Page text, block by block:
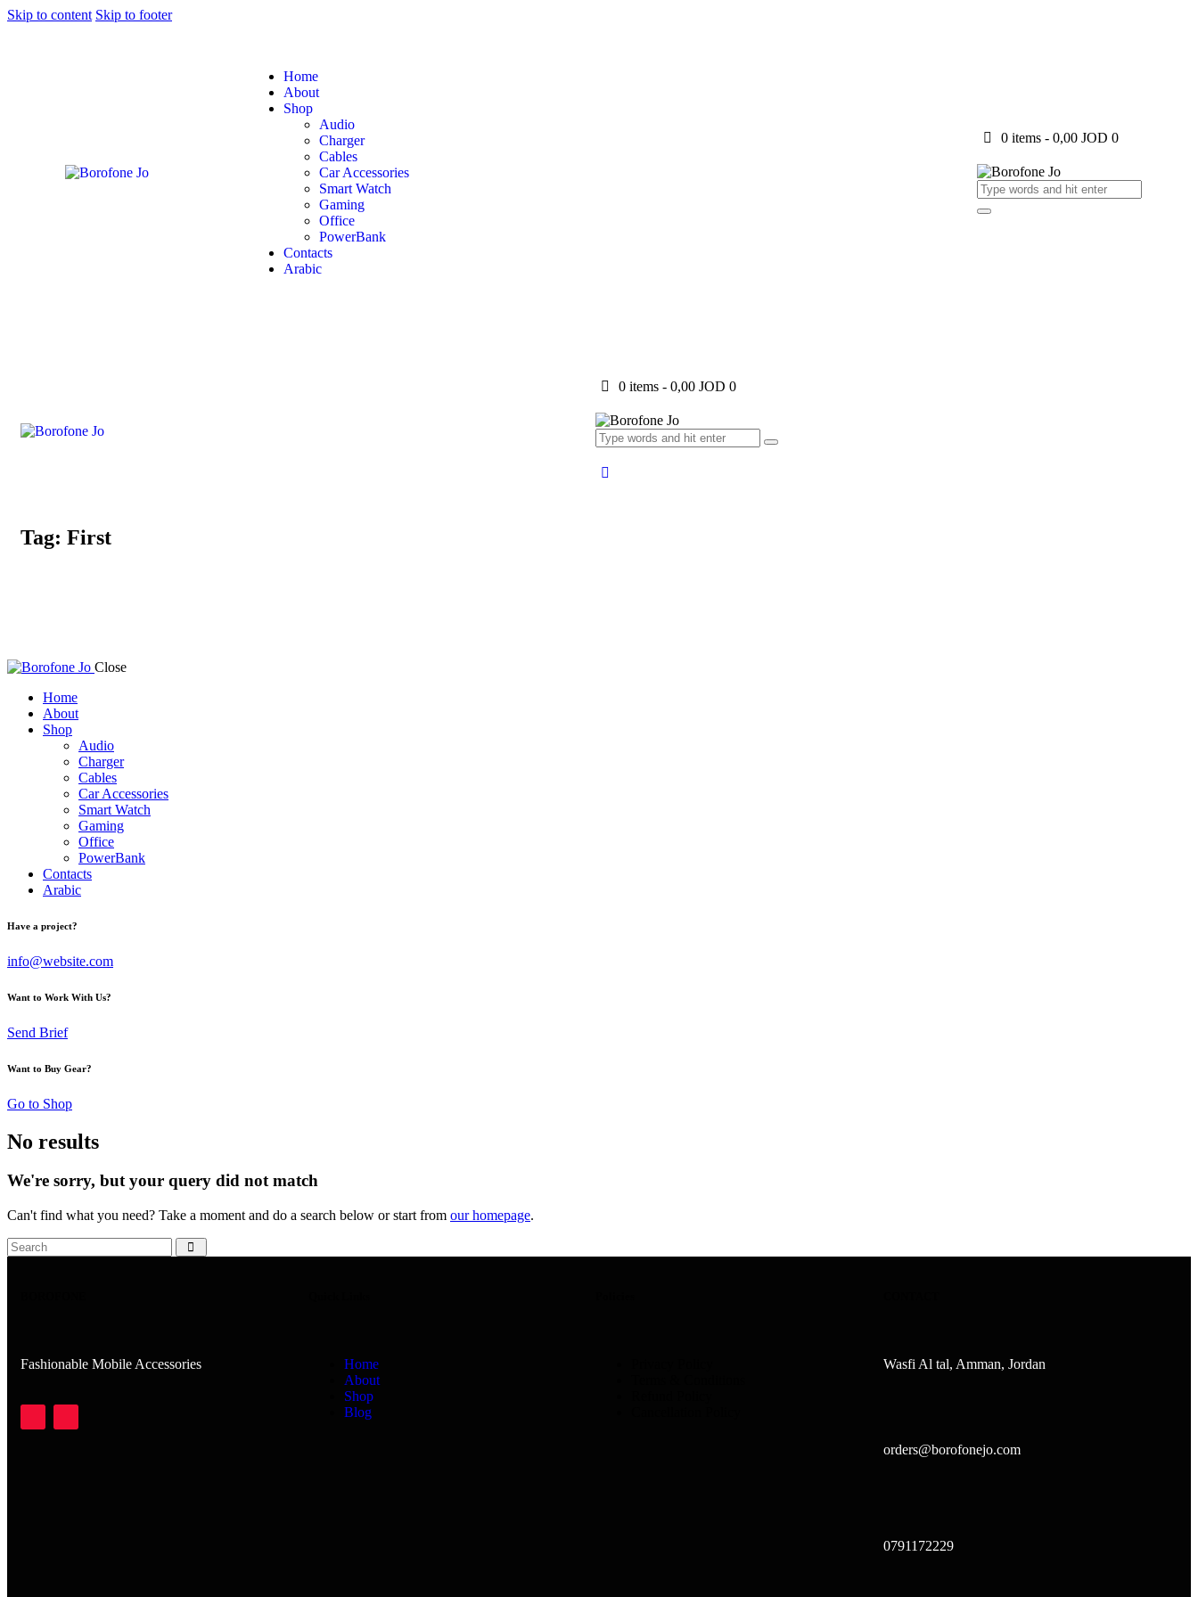
Skip to content Skip to footer
Home
About
Shop
Audio
Charger
Cables
Car Accessories
Smart Watch
Gaming
Office
PowerBank
Contacts
Arabic
0 items - 0,00 JOD 0
0 items - 0,00 JOD 0
Tag: First
Close
Home
About
Shop
Audio
Charger
Cables
Car Accessories
Smart Watch
Gaming
Office
PowerBank
Contacts
Arabic
Have a project?
info@website.com
Want to Work With Us?
Send Brief
Want to Buy Gear?
Go to Shop
No results
We're sorry, but your query did not match
Can't find what you need? Take a moment and do a search below or start from our homepage.
Fashionable Mobile Accessories
Home
About
Shop
Blog
Wasfi Al tal, Amman, Jordan
orders@borofonejo.com
0791172229